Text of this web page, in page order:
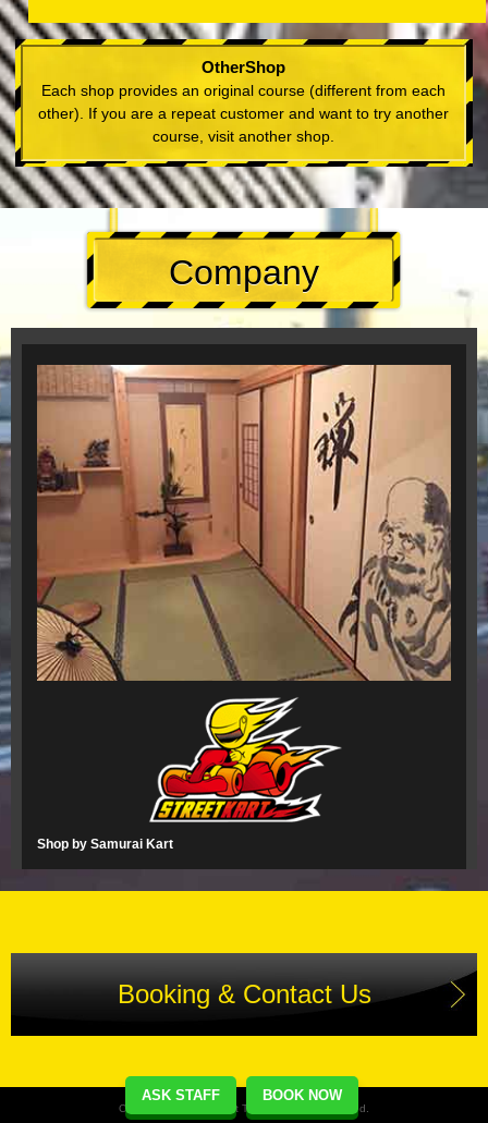
ASK STAFF BOOK NOW
OtherShop
Each shop provides an original course (different from each
other). If you are a repeat customer and want to try another
course, visit another shop.
Company
Shop by Samurai Kart
Booking & Contact Us
Copyright(C) Street Kart Tour. All Rights Reserved.